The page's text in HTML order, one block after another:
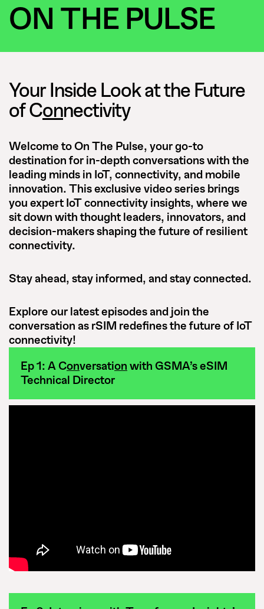
ON THE PULSE
Your Inside Look at the Future
of Connectivity
Welcome toOn The Pulse, your go-to
destination for in-depth conversations with the
leading minds in IoT, connectivity, and mobile
innovation. This exclusive video series brings
you expert IoT connectivity insights, where we
sit down with thought leaders, innovators, and
decision-makers shaping the future of resilient
connectivity.
Stay ahead, stay informed, and stay connected.
Explore our latest episodes and join the
conversation as rSIM redefines the future of IoT
connectivity!
Ep 1: A Conversation with GSMA’s eSIM
Technical Director